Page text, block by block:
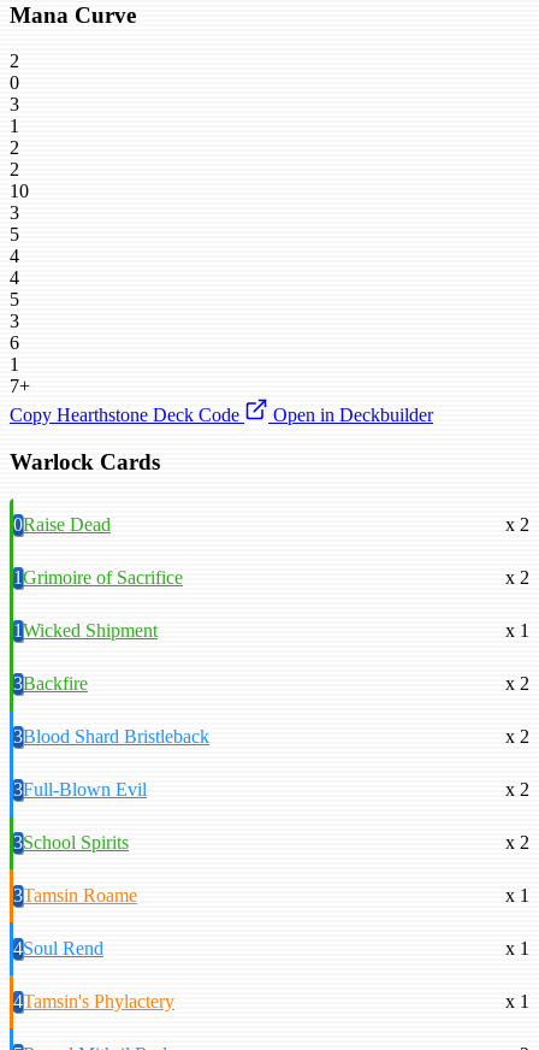
Mana Curve
2
0
3
1
2
2
10
3
5
4
4
5
3
6
1
7+
Copy Hearthstone Deck Code
Open in Deckbuilder
Warlock Cards
0Raise Dead x 2
1Grimoire of Sacrifice x 2
1Wicked Shipment x 1
3Backfire x 2
3Blood Shard Bristleback x 2
3Full-Blown Evil x 2
3School Spirits x 2
3Tamsin Roame x 1
4Soul Rend x 1
4Tamsin's Phylactery x 1